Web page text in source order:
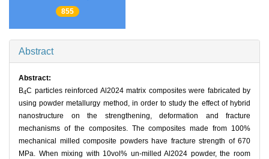
855
Abstract
Abstract:
B4C particles reinforced Al2024 matrix composites were fabricated by
using powder metallurgy method, in order to study the effect of hybrid
nanostructure on the strengthening, deformation and fracture
mechanisms of the composites. The composites made from 100%
mechanical milled composite powders have fracture strength of 670
MPa. When mixing with 10vol% un-milled Al2024 powder, the room